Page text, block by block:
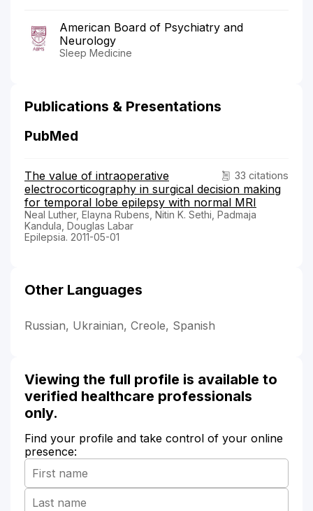
American Board of Psychiatry and
Neurology
Sleep Medicine
Publications & Presentations
PubMed
33 citations
The value of intraoperative
electrocorticography in surgical decision making
for temporal lobe epilepsy with normal MRI
Neal Luther, Elayna Rubens, Nitin K. Sethi, Padmaja
Kandula, Douglas Labar
Epilepsia. 2011-05-01
Other Languages
Russian, Ukrainian, Creole, Spanish
Viewing the full profile is available to
verified healthcare professionals
only.
Find your profile and take control of your online
presence: